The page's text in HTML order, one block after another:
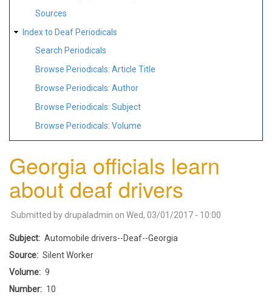
Sources
Index to Deaf Periodicals
Search Periodicals
Browse Periodicals: Article Title
Browse Periodicals: Author
Browse Periodicals: Subject
Browse Periodicals: Volume
Georgia officials learn
about deaf drivers
Submitted by drupaladmin on Wed, 03/01/2017 - 10:00
Subject
Automobile drivers--Deaf--Georgia
Source
Silent Worker
Volume
9
Number
10